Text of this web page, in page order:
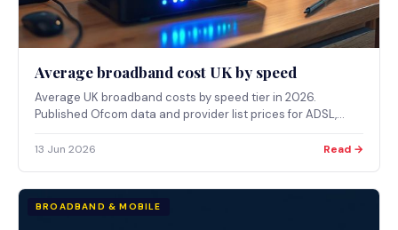
Average broadband cost UK by speed
Average UK broadband costs by speed tier in 2026.
Published Ofcom data and provider list prices for ADSL,
13 Jun 2026 Read →
BROADBAND & MOBILE